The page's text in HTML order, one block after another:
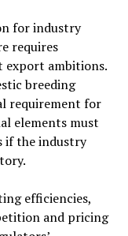
for industry
requires
export ambitions.
breeding
requirement for
elements must
if the industry
efficiencies,
and pricing